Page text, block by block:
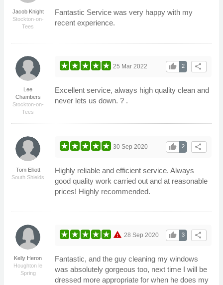
Jacob Knight
Stockton-on-
Tees
Fantastic Service was very happy with my
recent experience.
Lee
Chambers
Stockton-on-
Tees
share
2
thumb_up
25 Mar 2022
Excellent service, always high quality clean and
never lets us down. ? .
Tom Elliott
South Shields
share
2
thumb_up
30 Sep 2020
Highly reliable and efficient service. Always
good quality work carried out and at reasonable
prices! Highly recommended.
Kelly Heron
Houghton le
Spring
warning share
3
thumb_up
28 Sep 2020
Fantastic, and the guy cleaning my windows
was absolutely gorgeous too, next time I will be
dressed more appropriate for when he does my